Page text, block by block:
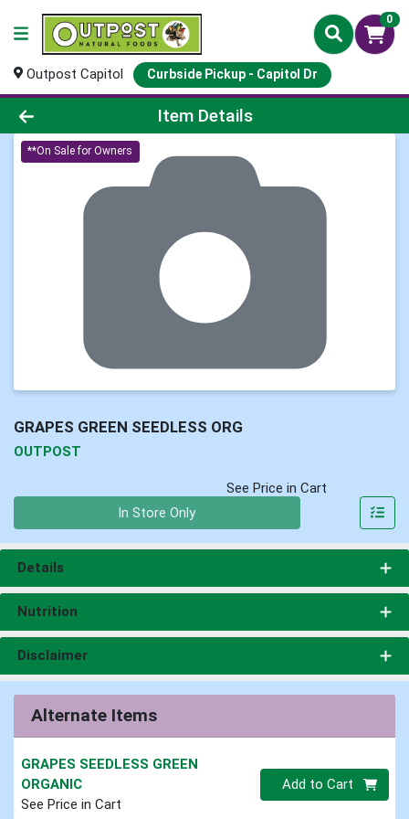
0
Outpost Capitol Curbside Pickup - Capitol Dr
Product Details Page
Item Details
**On Sale for Owners
GRAPES GREEN SEEDLESS ORG
OUTPOST
See Price in Cart
In Store Only
Details
Nutrition
Disclaimer
Alternate Items
GRAPES SEEDLESS GREEN
ORGANIC
See Price in Cart
Quantity 0
Add to Cart